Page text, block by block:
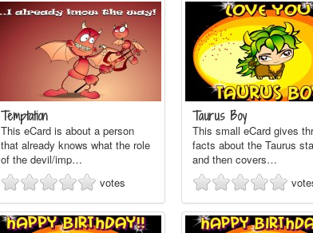
Temptation
This eCard is about a person
that already knows what the role
of the devil/imp…
votes
Taurus Boy
This small eCard gives
facts about the Taurus
and then covers…